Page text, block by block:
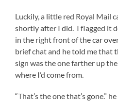
Luckily, a little red Royal Mail
shortly after I did. I flagged it
in the right front of the car
brief chat and he told me that
sign was the one farther up
where I’d come from.
“That’s the one that’s gone.” he